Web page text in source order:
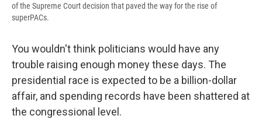
of the Supreme Court decision that paved the way for the rise of
superPACs.
You wouldn't think politicians would have any
trouble raising enough money these days. The
presidential race is expected to be a billion-dollar
affair, and spending records have been shattered at
the congressional level.